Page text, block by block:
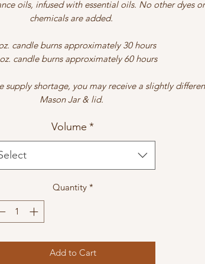
oils, infused with essential oils. No other dyes or
chemicals are added.
candle burns approximately 30 hours
candle burns approximately 60 hours
supply shortage, you may receive a slightly
Mason Jar & lid.
Volume *
Quantity *
Add to Cart